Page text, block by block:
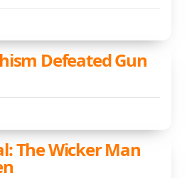
Defeated Gun
The Wicker Man